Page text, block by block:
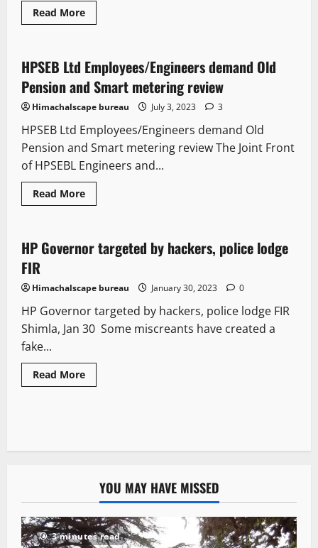
Read More
3 minutes read
It Matters New
HPSEB Ltd Employees/Engineers demand Old
Pension and Smart metering review
Himachalscape bureau July 3, 2023 3
HPSEB Ltd Employees/Engineers demand Old
Pension and Smart metering review The Joint Front
of HPSEBL Engineers and...
Read More
1 minute read
It Matters
HP Governor targeted by hackers, police lodge
FIR
Himachalscape bureau January 30, 2023 0
HP Governor targeted by hackers, police lodge FIR
Shimla, Jan 30 Some miscreants have created a
fake...
Read More
YOU MAY HAVE MISSED
3 minutes read